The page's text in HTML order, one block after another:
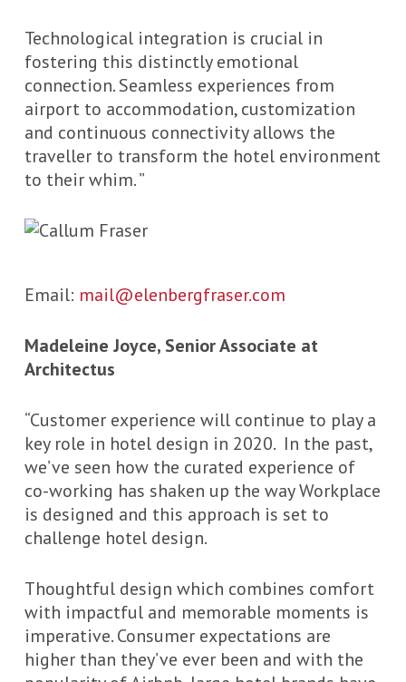
Technological integration is crucial in
fostering this distinctly emotional
connection. Seamless experiences from
airport to accommodation, customization
and continuous connectivity allows the
traveller to transform the hotel environment
to their whim. ”
Email: mail@elenbergfraser.com
Madeleine Joyce, Senior Associate at
Architectus
“Customer experience will continue to play a
key role in hotel design in 2020. In the past,
we’ve seen how the curated experience of
co-working has shaken up the way Workplace
is designed and this approach is set to
challenge hotel design.
Thoughtful design which combines comfort
with impactful and memorable moments is
imperative. Consumer expectations are
higher than they’ve ever been and with the